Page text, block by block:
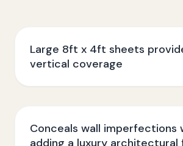
Large 8ft x 4ft sheets
vertical coverage
Conceals wall imperfections
adding a luxury architectural